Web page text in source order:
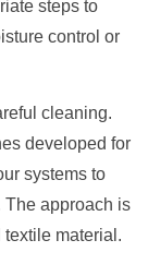
steps to
control or
cleaning.
developed for
systems to
The approach is
material.